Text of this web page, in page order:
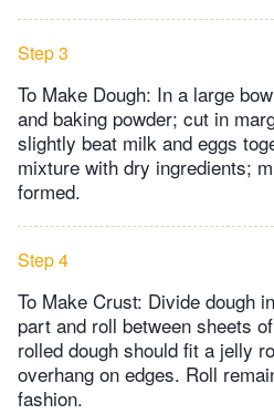
Step 3
To Make Dough: In a large
and baking powder; cut in
slightly beat milk and eggs
mixture with dry ingredients;
formed.
Step 4
To Make Crust: Divide dough
part and roll between sheets
rolled dough should fit a jelly
overhang on edges. Roll
fashion.